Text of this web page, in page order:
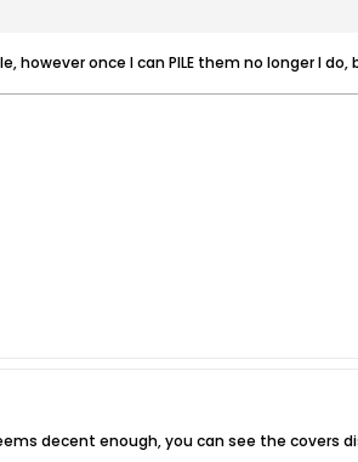
however once I can PILE them no longer I
decent enough, you can see the covers